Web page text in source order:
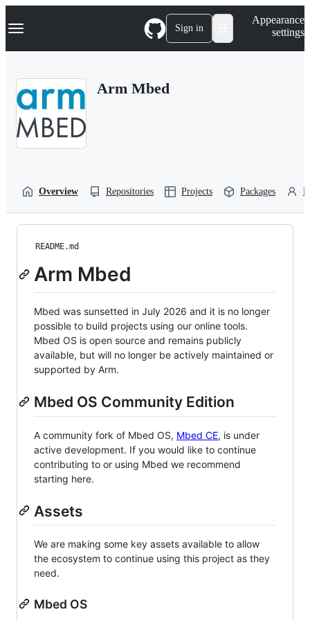
k
p
Navigation Menu Sign in
Appearance
settings
Arm Mbed
Overview Repositories Projects Packages
README.md
Arm Mbed
Mbed was sunsetted in July 2026 and it is no longer
possible to build projects using our online tools.
Mbed OS is open source and remains publicly
available, but will no longer be actively maintained or
supported by Arm.
Mbed OS Community Edition
A community fork of Mbed OS, Mbed CE, is under
active development. If you would like to continue
contributing to or using Mbed we recommend
starting here.
Assets
We are making some key assets available to allow
the ecosystem to continue using this project as they
need.
Mbed OS